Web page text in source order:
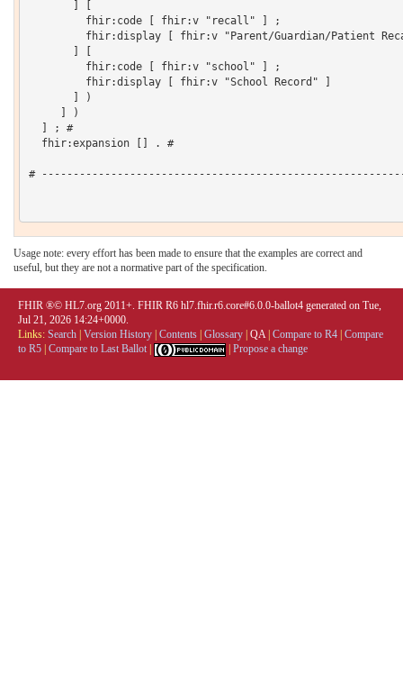
         fhir:code [ fhir:v "recall" ] ;
fhir:display [ fhir:v "Parent/Guardian/Patient
         fhir:code [ fhir:v "school" ] ;
         fhir:display [ fhir:v "School Record" ]
       ] )
     ] )
  ] ; #
  fhir:expansion [] . #
#
Usage note: every effort has been made to ensure that the examples are correct and
useful, but they are not a normative part of the specification.
FHIR ®© HL7.org 2011+. FHIR R6 hl7.fhir.r6.core#6.0.0-ballot4 generated on Tue,
Jul 21, 2026 14:24+0000.
Links: Search Version History Contents Glossary QA| Compare to R4 Compare
to R5 Compare to Last Ballot Propose a change